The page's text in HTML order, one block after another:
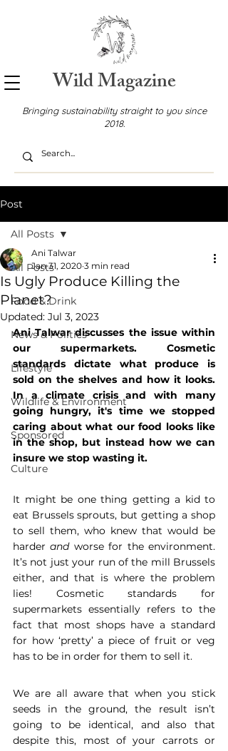
Wild Magazine
Bringing sustainability straight to you since
2018.
Post
All Posts
Food & Drink
News & Politics
Lifestyle
Wildlife & Environment
Sponsored
Culture
All Posts
Is Ugly Produce Killing the
Planet?
Ani Talwar
Jan 31, 2020 3 min read
Updated: Jul 3, 2023
Ani Talwar discusses the issue within
our supermarkets. Cosmetic
standards dictate what produce is
sold on the shelves and how it looks.
In a climate crisis and with many
going hungry, it's time we stopped
caring about what our food looks like
in the shop, but instead how we can
insure we stop wasting it.
It might be one thing getting a kid to
eat Brussels sprouts, but getting a shop
to sell them, who knew that would be
harder and worse for the environment.
It’s not just your run of the mill Brussels
either, and that is where the problem
lies! Cosmetic standards for
supermarkets essentially refers to the
fact that most shops have a standard
for how ‘pretty’ a piece of fruit or veg
has to be in order for them to sell it.
We are all aware that when you stick
seeds in the ground, the result isn’t
going to be identical, and also that
despite this, most of your carrots or